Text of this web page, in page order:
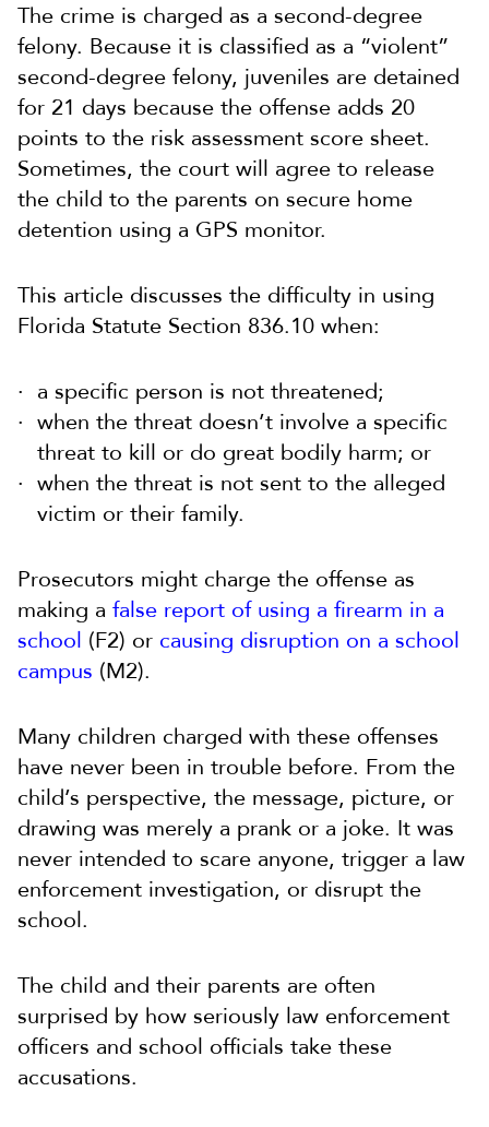
The crime is charged as a second-degree
felony. Because it is classified as a “violent”
second-degree felony, juveniles are detained
for 21 days because the offense adds 20
points to the risk assessment score sheet.
Sometimes, the court will agree to release
the child to the parents on secure home
detention using a GPS monitor.
This article discusses the difficulty in using
Florida Statute Section 836.10 when:
a specific person is not threatened;
when the threat doesn’t involve a specific
threat to kill or do great bodily harm; or
when the threat is not sent to the alleged
victim or their family.
Prosecutors might charge the offense as
making a false report of using a firearm in a
school (F2) or causing disruption on a school
campus (M2).
Many children charged with these offenses
have never been in trouble before. From the
child’s perspective, the message, picture, or
drawing was merely a prank or a joke. It was
never intended to scare anyone, trigger a law
enforcement investigation, or disrupt the
school.
The child and their parents are often
surprised by how seriously law enforcement
officers and school officials take these
accusations.